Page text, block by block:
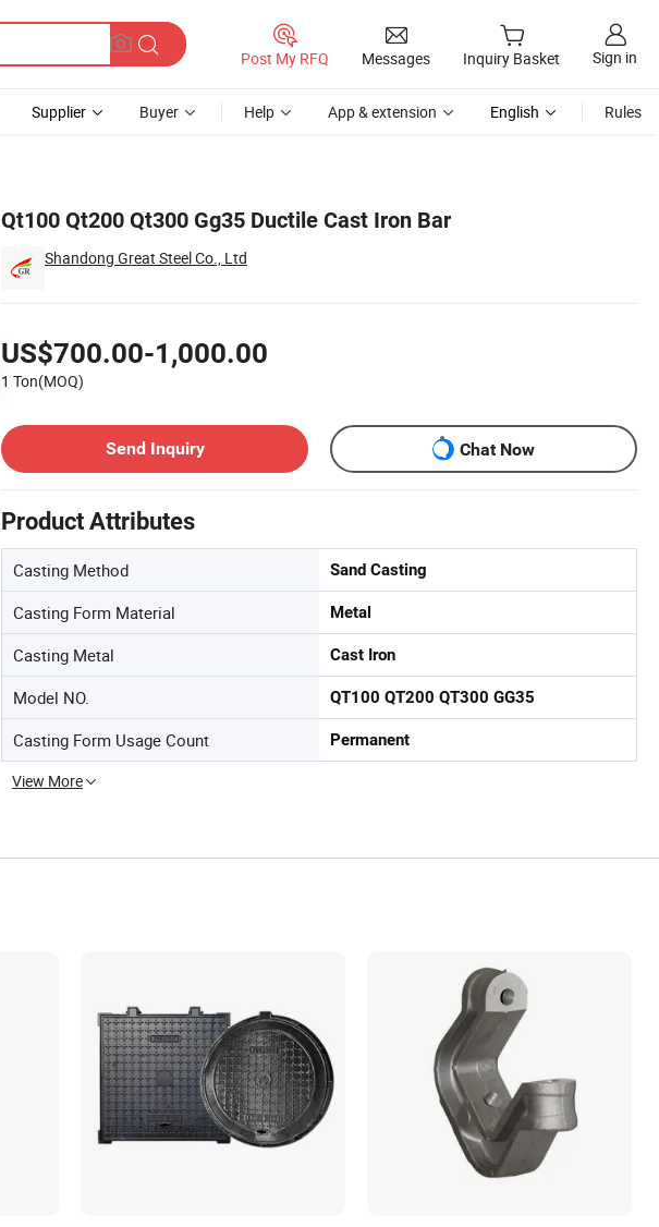
Post My RFQ Messages Inquiry Basket Sign in
Supplier Buyer Help App & extension English Rules
Qt100 Qt200 Qt300 Gg35 Ductile Cast Iron Bar
Shandong Great Steel Co., Ltd
US$700.00-1,000.00
1 Ton(MOQ)
Send Inquiry
Chat Now
Product Attributes
Casting Method Sand Casting
Casting Form Material Metal
Casting Metal Cast Iron
Model NO. QT100 QT200 QT300 GG35
Casting Form Usage Count Permanent
View More